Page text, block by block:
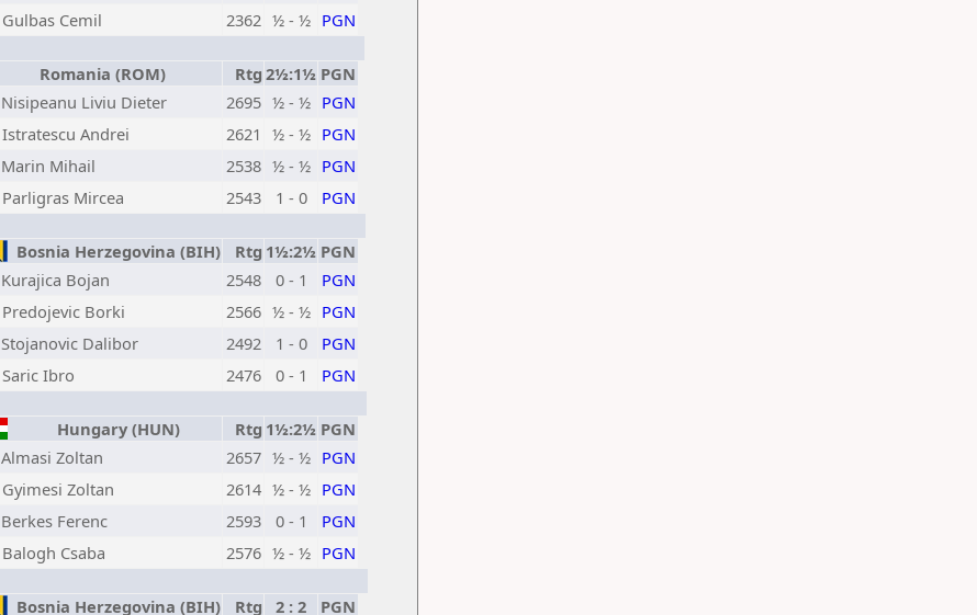
Gulbas Cemil 2362 ½ - ½ PGN
Romania (ROM) Rtg 2½:1½ PGN
Nisipeanu Liviu Dieter 2695 ½ - ½ PGN
Istratescu Andrei 2621 ½ - ½ PGN
Marin Mihail 2538 ½ - ½ PGN
Parligras Mircea 2543 1 - 0
PGN
Bosnia Herzegovina (BIH) Rtg 1½:2½ PGN
Kurajica Bojan 2548 0 - 1
PGN
Predojevic Borki 2566 ½ - ½ PGN
Stojanovic Dalibor 2492 1 - 0
PGN
Saric Ibro 2476 0 - 1
PGN
Hungary (HUN) Rtg 1½:2½ PGN
Almasi Zoltan 2657 ½ - ½ PGN
Gyimesi Zoltan 2614 ½ - ½ PGN
Berkes Ferenc 2593 0 - 1
PGN
Balogh Csaba 2576 ½ - ½ PGN
Bosnia Herzegovina (BIH) Rtg 2 : 2 PGN